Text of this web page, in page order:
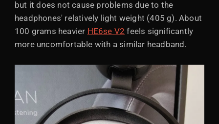
but it does not cause problems due to the
headphones' relatively light weight (405 g). About
100 grams heavier HE6se V2 feels significantly
more uncomfortable with a similar headband.